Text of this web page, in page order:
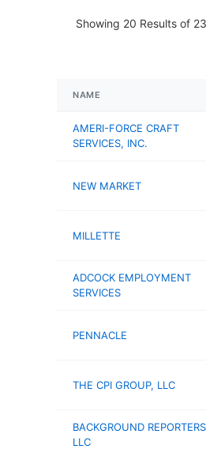
Showing 20 Results of
NAME
AMERI-FORCE CRAFT
SERVICES, INC.
NEW MARKET
MILLETTE
ADCOCK EMPLOYMENT
SERVICES
PENNACLE
THE CPI GROUP, LLC
BACKGROUND REPORTERS
LLC